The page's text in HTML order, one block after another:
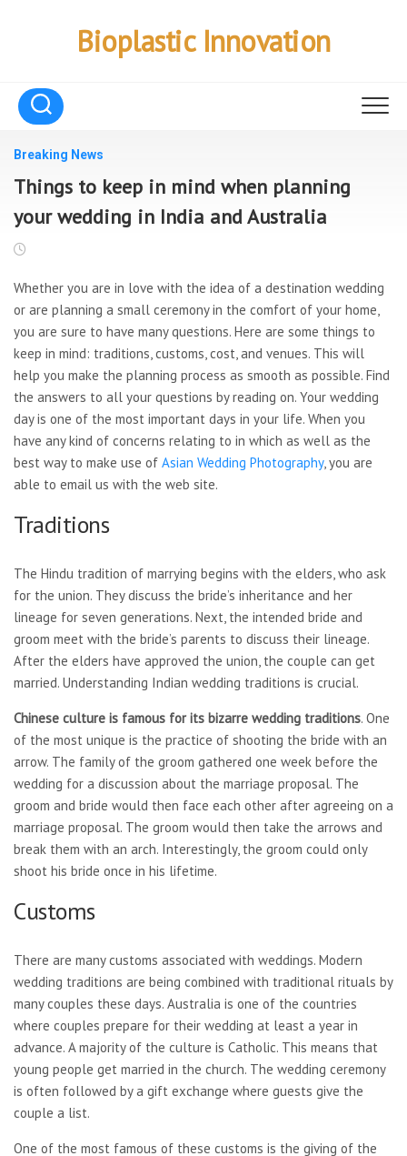
Bioplastic Innovation
Breaking News
Things to keep in mind when planning
your wedding in India and Australia
Whether you are in love with the idea of a destination wedding
or are planning a small ceremony in the comfort of your home,
you are sure to have many questions. Here are some things to
keep in mind: traditions, customs, cost, and venues. This will
help you make the planning process as smooth as possible. Find
the answers to all your questions by reading on. Your wedding
day is one of the most important days in your life. When you
have any kind of concerns relating to in which as well as the
best way to make use of Asian Wedding Photography, you are
able to email us with the web site.
Traditions
The Hindu tradition of marrying begins with the elders, who ask
for the union. They discuss the bride’s inheritance and her
lineage for seven generations. Next, the intended bride and
groom meet with the bride’s parents to discuss their lineage.
After the elders have approved the union, the couple can get
married. Understanding Indian wedding traditions is crucial.
Chinese culture is famous for its bizarre wedding traditions. One
of the most unique is the practice of shooting the bride with an
arrow. The family of the groom gathered one week before the
wedding for a discussion about the marriage proposal. The
groom and bride would then face each other after agreeing on a
marriage proposal. The groom would then take the arrows and
break them with an arch. Interestingly, the groom could only
shoot his bride once in his lifetime.
Customs
There are many customs associated with weddings. Modern
wedding traditions are being combined with traditional rituals by
many couples these days. Australia is one of the countries
where couples prepare for their wedding at least a year in
advance. A majority of the culture is Catholic. This means that
young people get married in the church. The wedding ceremony
is often followed by a gift exchange where guests give the
couple a list.
One of the most famous of these customs is the giving of the